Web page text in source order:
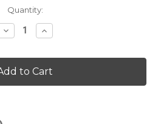
Quantity:
Decrease
Quantity
Spring
Fling
-
Crumbles
Increase
Quantity
Spring
Fling
-
Crumbles